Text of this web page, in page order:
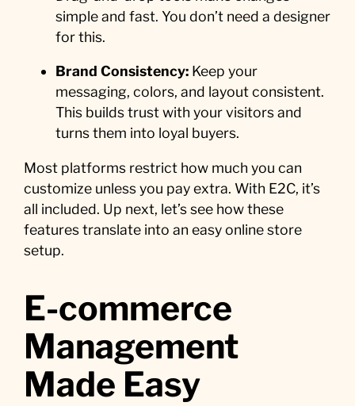
simple and fast. You don’t need a designer
for this.
Brand Consistency: Keep your
messaging, colors, and layout consistent.
This builds trust with your visitors and
turns them into loyal buyers.
Most platforms restrict how much you can
customize unless you pay extra. With E2C, it’s
all included. Up next, let’s see how these
features translate into an easy online store
setup.
E-commerce
Management
Made Easy